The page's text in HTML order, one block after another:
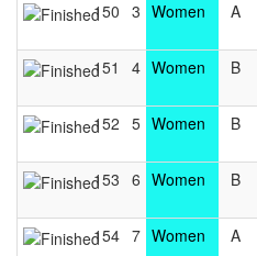
150 3 Women A
151 4 Women B
152 5 Women B
153 6 Women B
154 7 Women A